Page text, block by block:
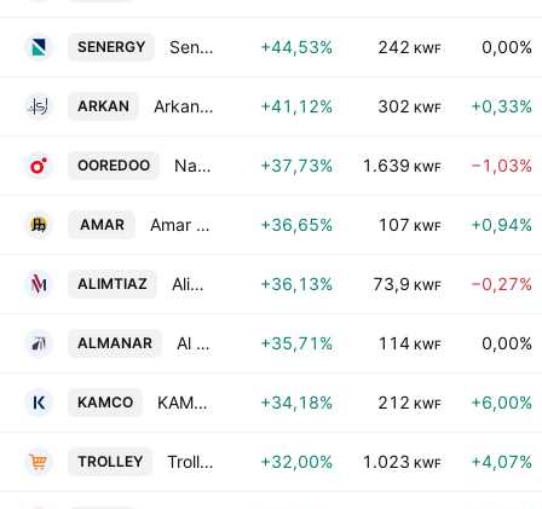
SENERGY Senergy Holding Company (K.S.C.P) +44,53% 242 KWF 0,00%
ARKAN Arkan Al-Kuwait Real Estate Co. (K.S.C.) +41,12% 302 KWF +0,33%
OOREDOO National Mobile Telecommunications Company K.S.C. +37,73% 1.639 KWF −1,03%
AMAR Amar Finance & Leasing Co. KSCC +36,65% 107 KWF +0,94%
ALIMTIAZ Alimtiaz Group Holding Company (K.S.C.P) +36,13% 73,9 KWF −0,27%
ALMANAR Al Manar Financing & Leasing Company K.S.C. +35,71% 114 KWF 0,00%
KAMCO KAMCO Investment Company K.S.C.P. +34,18% 212 KWF +6,00%
TROLLEY Trolley General Trading Company K.S.C.C. +32,00% 1.023 KWF +4,07%